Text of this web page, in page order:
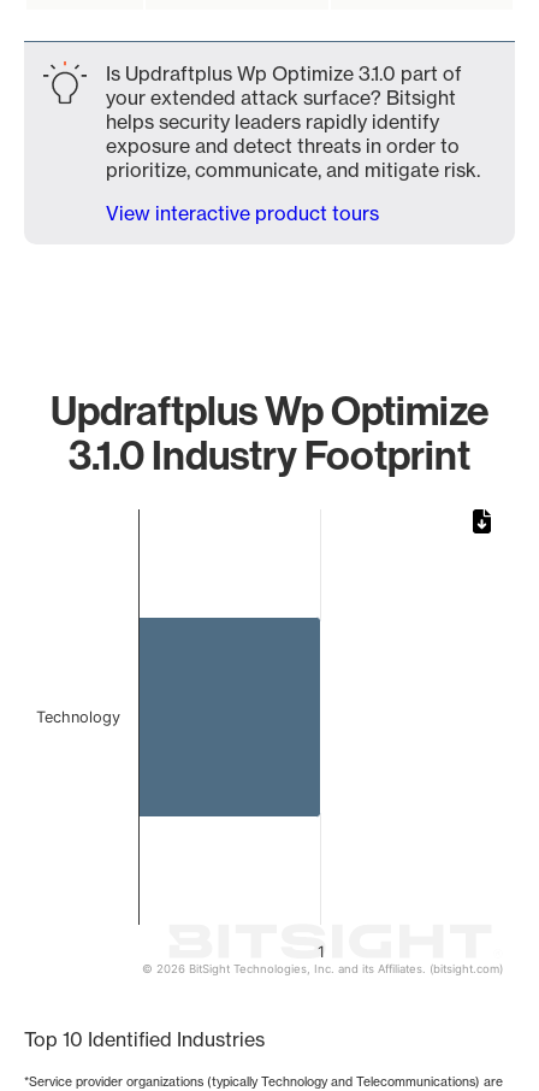
Is Updraftplus Wp Optimize 3.1.0 part of
your extended attack surface? Bitsight
helps security leaders rapidly identify
exposure and detect threats in order to
prioritize, communicate, and mitigate risk.
View interactive product tours
Updraftplus Wp Optimize
3.1.0 Industry Footprint
1
Technology
© 2026 BitSight Technologies, Inc. and its Affiliates. (bitsight.com)
Top 10 Identified Industries
*Service provider organizations (typically Technology and Telecommunications) are